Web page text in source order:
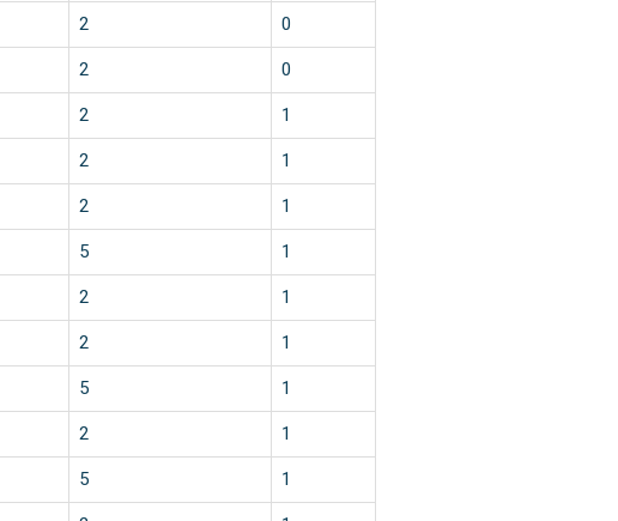
2 0
2 0
2 1
2 1
2 1
5 1
2 1
2 1
5 1
2 1
5 1